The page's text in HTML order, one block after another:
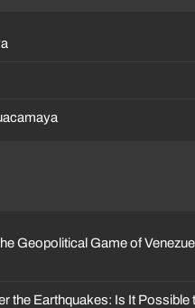
Geopolitical Game of
the Earthquakes: Is It Possible